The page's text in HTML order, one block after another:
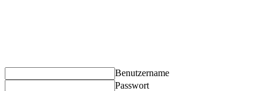
Benutzername
Passwort